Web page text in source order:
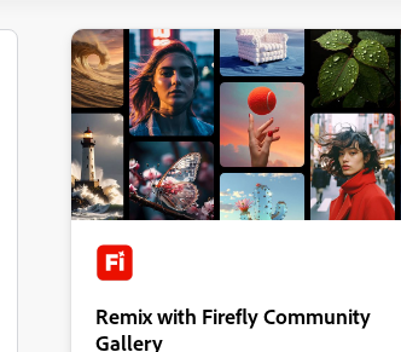
Remix with Firefly Community
Gallery